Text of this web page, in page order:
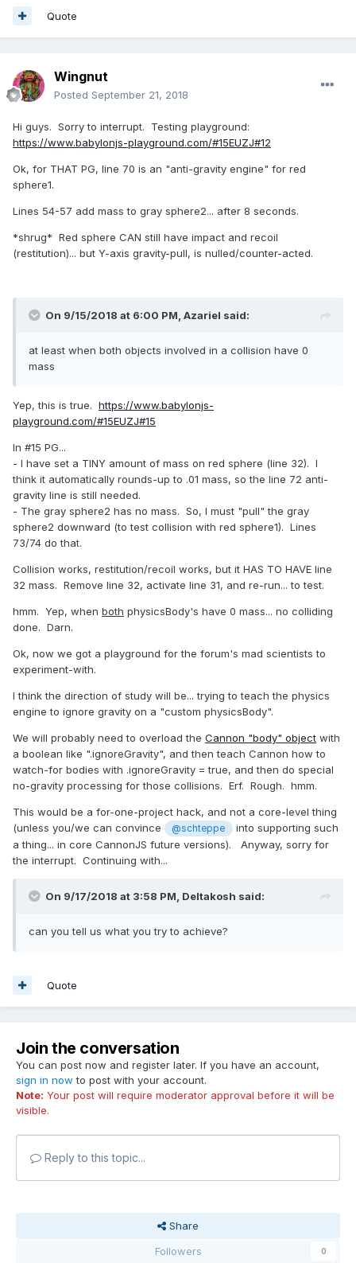
Quote
Wingnut
Posted September 21, 2018
Hi guys. Sorry to interrupt. Testing playground:
https://www.babylonjs-playground.com/#15EUZJ#12
Ok, for THAT PG, line 70 is an "anti-gravity engine" for red
sphere1.
Lines 54-57 add mass to gray sphere2... after 8 seconds.
*shrug* Red sphere CAN still have impact and recoil
(restitution)... but Y-axis gravity-pull, is nulled/counter-acted.
On 9/15/2018 at 6:00 PM, Azariel said:
at least when both objects involved in a collision have 0
mass
Yep, this is true. https://www.babylonjs-
playground.com/#15EUZJ#15
In #15 PG...
- I have set a TINY amount of mass on red sphere (line 32). I
think it automatically rounds-up to .01 mass, so the line 72 anti-
gravity line is still needed.
- The gray sphere2 has no mass. So, I must "pull" the gray
sphere2 downward (to test collision with red sphere1). Lines
73/74 do that.
Collision works, restitution/recoil works, but it HAS TO HAVE line
32 mass. Remove line 32, activate line 31, and re-run... to test.
hmm. Yep, when both physicsBody's have 0 mass... no colliding
done. Darn.
Ok, now we got a playground for the forum's mad scientists to
experiment-with.
I think the direction of study will be... trying to teach the physics
engine to ignore gravity on a "custom physicsBody".
We will probably need to overload the Cannon "body" object with
a boolean like ".ignoreGravity", and then teach Cannon how to
watch-for bodies with .ignoreGravity = true, and then do special
no-gravity processing for those collisions. Erf. Rough. hmm.
This would be a for-one-project hack, and not a core-level thing
(unless you/we can convince
@schteppe
into supporting such
a thing... in core CannonJS future versions). Anyway, sorry for
the interrupt. Continuing with...
On 9/17/2018 at 3:58 PM, Deltakosh said:
can you tell us what you try to achieve?
Quote
Join the conversation
You can post now and register later. If you have an account,
sign in now to post with your account.
Note: Your post will require moderator approval before it will be
visible.
Reply to this topic...
Share
Followers
0